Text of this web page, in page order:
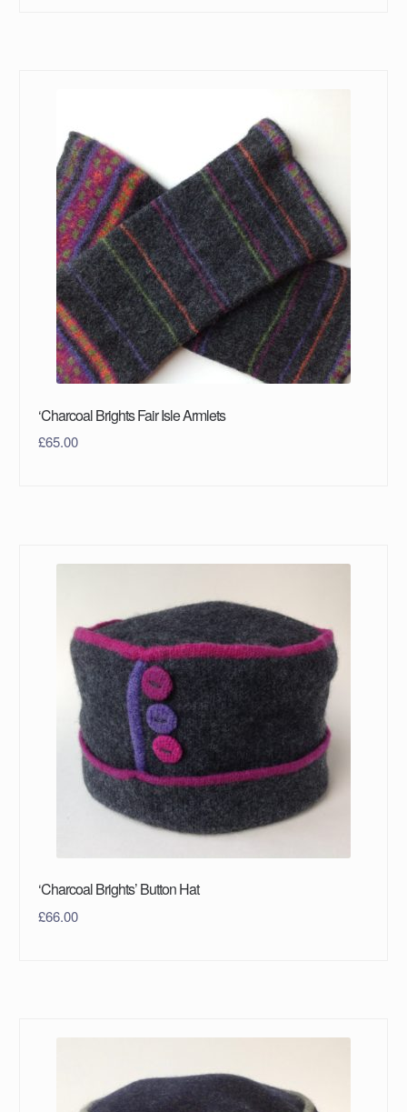
‘Charcoal Brights Fair Isle Armlets
£65.00
‘Charcoal Brights’ Button Hat
£66.00